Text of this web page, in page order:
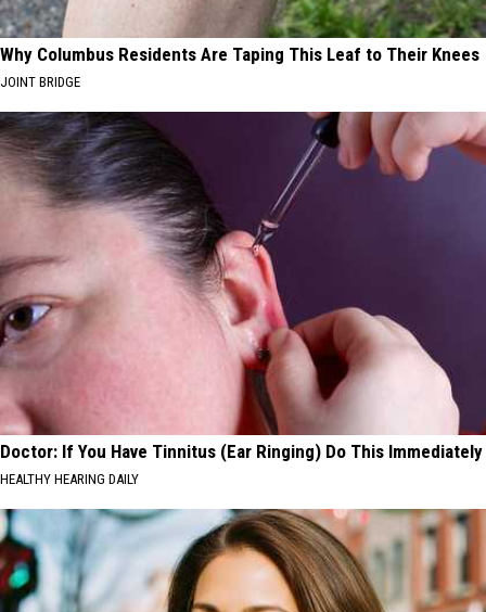
Why Columbus Residents Are Taping This Leaf to Their Knees
JOINT BRIDGE
Doctor: If You Have Tinnitus (Ear Ringing) Do This Immediately
HEALTHY HEARING DAILY